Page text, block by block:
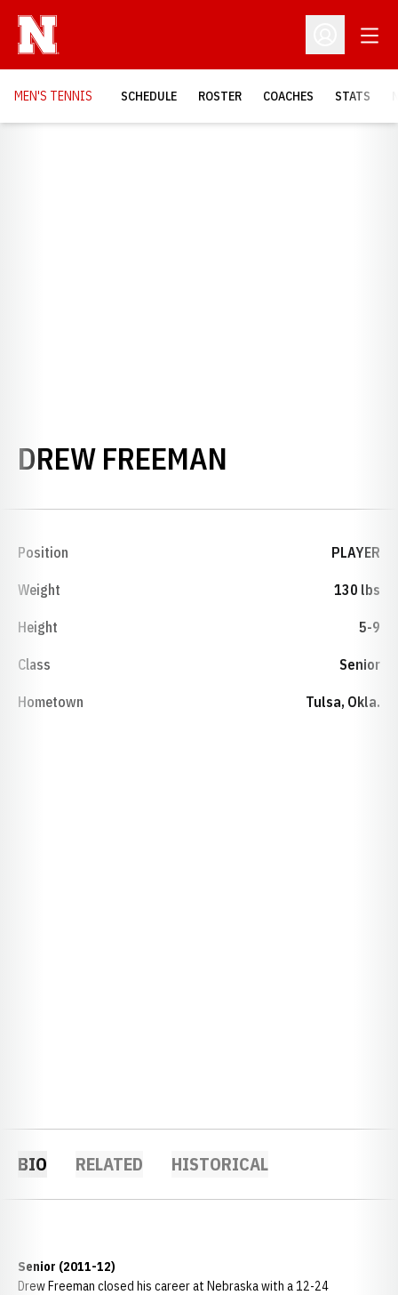
Open
MEN'S TENNIS SCHEDULE ROSTER COACHES STATS
DREW FREEMAN
Position PLAYER
Weight 130 lbs
Height 5-9
Class Senior
Hometown Tulsa, Okla.
BIO RELATED HISTORICAL
Senior (2011-12)
Drew Freeman closed his career at Nebraska with a 12-24